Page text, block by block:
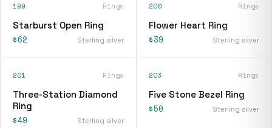
199 Rings
Starburst Open Ring
$62 Sterling silver
200 Rings
Flower Heart Ring
$39 Sterling silver
201 Rings
Three-Station Diamond
Ring
$49 Sterling silver
203 Rings
Five Stone Bezel Ring
$50 Sterling silver